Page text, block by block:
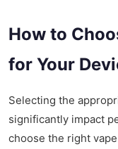
How to
for Your
Selecting the
significantly impact
choose the right